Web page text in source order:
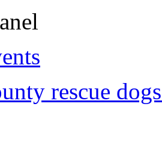
rescue